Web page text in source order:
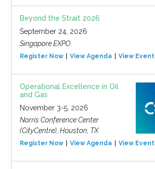
Beyond the Strait 2026
September 24, 2026
Singapore EXPO
Register Now View Agenda View Event
Operational Excellence in Oil
and Gas
November 3-5, 2026
Norris Conference Center
(CityCentre), Houston, TX
Register Now View Agenda View Event